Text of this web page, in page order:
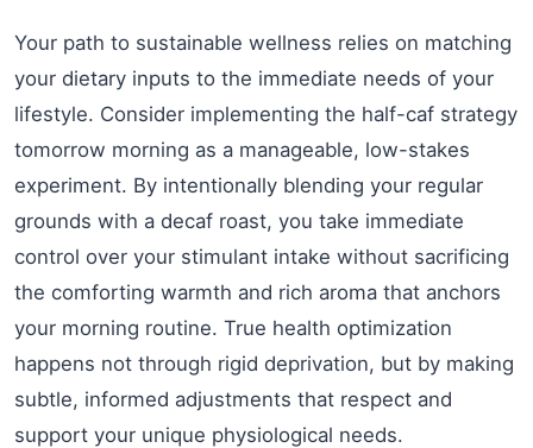
Your path to sustainable wellness relies on matching
your dietary inputs to the immediate needs of your
lifestyle. Consider implementing the half-caf strategy
tomorrow morning as a manageable, low-stakes
experiment. By intentionally blending your regular
grounds with a decaf roast, you take immediate
control over your stimulant intake without sacrificing
the comforting warmth and rich aroma that anchors
your morning routine. True health optimization
happens not through rigid deprivation, but by making
subtle, informed adjustments that respect and
support your unique physiological needs.